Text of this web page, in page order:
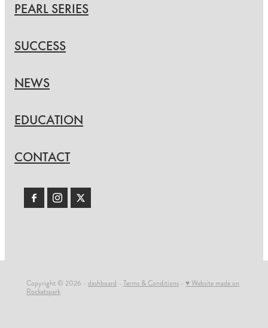
PEARL SERIES
SUCCESS
NEWS
EDUCATION
CONTACT
Copyright © 2026 - dashboard - Terms & Conditions - ♥ Website made on
Rocketspark